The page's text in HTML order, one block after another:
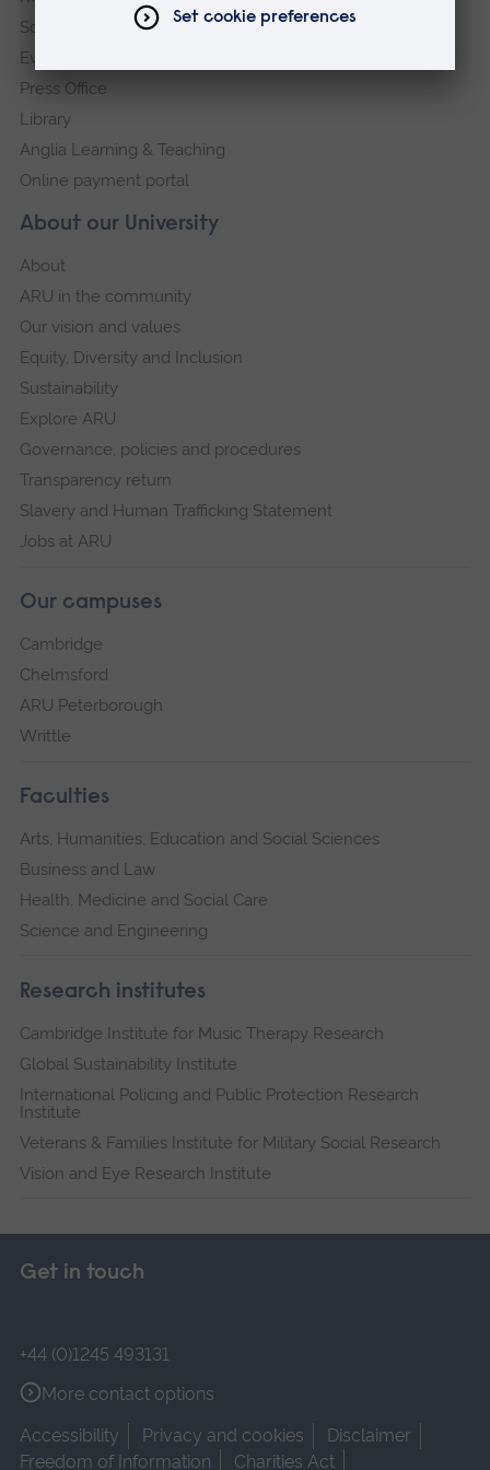
About our University
About
ARU in the community
Our vision and values
Equity, Diversity and Inclusion
Sustainability
Explore ARU
Governance, policies and procedures
Transparency return
Slavery and Human Trafficking Statement
Jobs at ARU
Our campuses
Cambridge
Chelmsford
ARU Peterborough
Writtle
Faculties
Arts, Humanities, Education and Social Sciences
Business and Law
Health, Medicine and Social Care
Science and Engineering
Research institutes
Cambridge Institute for Music Therapy Research
Global Sustainability Institute
International Policing and Public Protection Research
Institute
Veterans & Families Institute for Military Social Research
Vision and Eye Research Institute
Schools and colleges
Events
Press Office
Library
Anglia Learning & Teaching
Online payment portal
Get in touch
+44 (0)1245 493131
More contact options
Accessibility
Privacy and cookies
Disclaimer
Freedom of Information
Charities Act